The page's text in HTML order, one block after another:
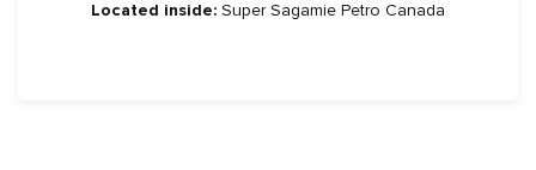
Located inside: Super Sagamie Petro Canada